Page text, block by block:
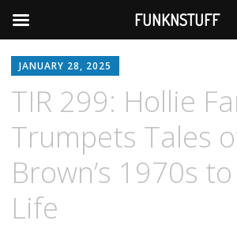
JANUARY 28, 2025
TIR 299: Hollie
Trumpets Tales
Brown’s 1970s
Life
FUNKNSTUFF